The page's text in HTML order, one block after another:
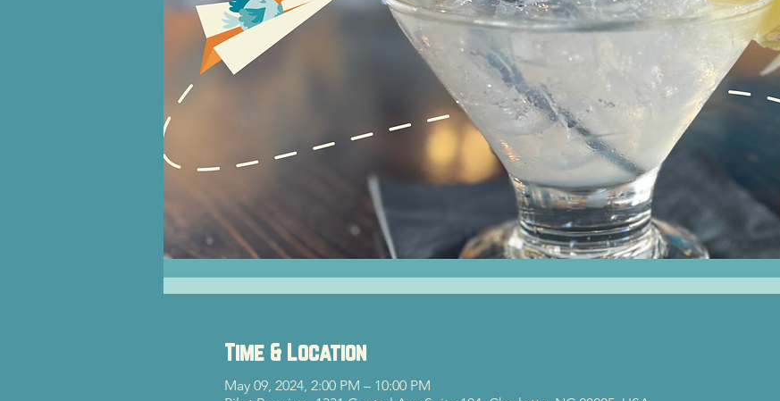
Time & Location
May 09, 2024, 2:00 PM – 10:00 PM